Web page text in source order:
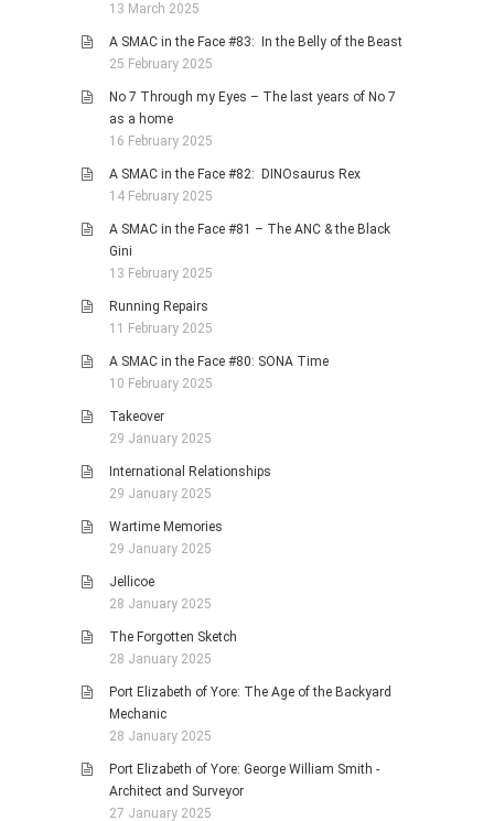
13 March 2025
A SMAC in the Face #83: In the Belly of the Beast
25 February 2025
No 7 Through my Eyes – The last years of No 7
as a home
16 February 2025
A SMAC in the Face #82: DINOsaurus Rex
14 February 2025
A SMAC in the Face #81 – The ANC & the Black
Gini
13 February 2025
Running Repairs
11 February 2025
A SMAC in the Face #80: SONA Time
10 February 2025
Takeover
29 January 2025
International Relationships
29 January 2025
Wartime Memories
29 January 2025
Jellicoe
28 January 2025
The Forgotten Sketch
28 January 2025
Port Elizabeth of Yore: The Age of the Backyard
Mechanic
28 January 2025
Port Elizabeth of Yore: George William Smith -
Architect and Surveyor
27 January 2025